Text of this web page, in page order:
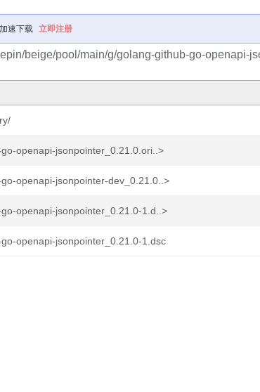
速下载 立即注册
beige/pool/main/g/golang-github-go-openapi-
openapi-jsonpointer_0.21.0.ori..>
openapi-jsonpointer-dev_0.21.0..>
openapi-jsonpointer_0.21.0-1.d..>
openapi-jsonpointer_0.21.0-1.dsc